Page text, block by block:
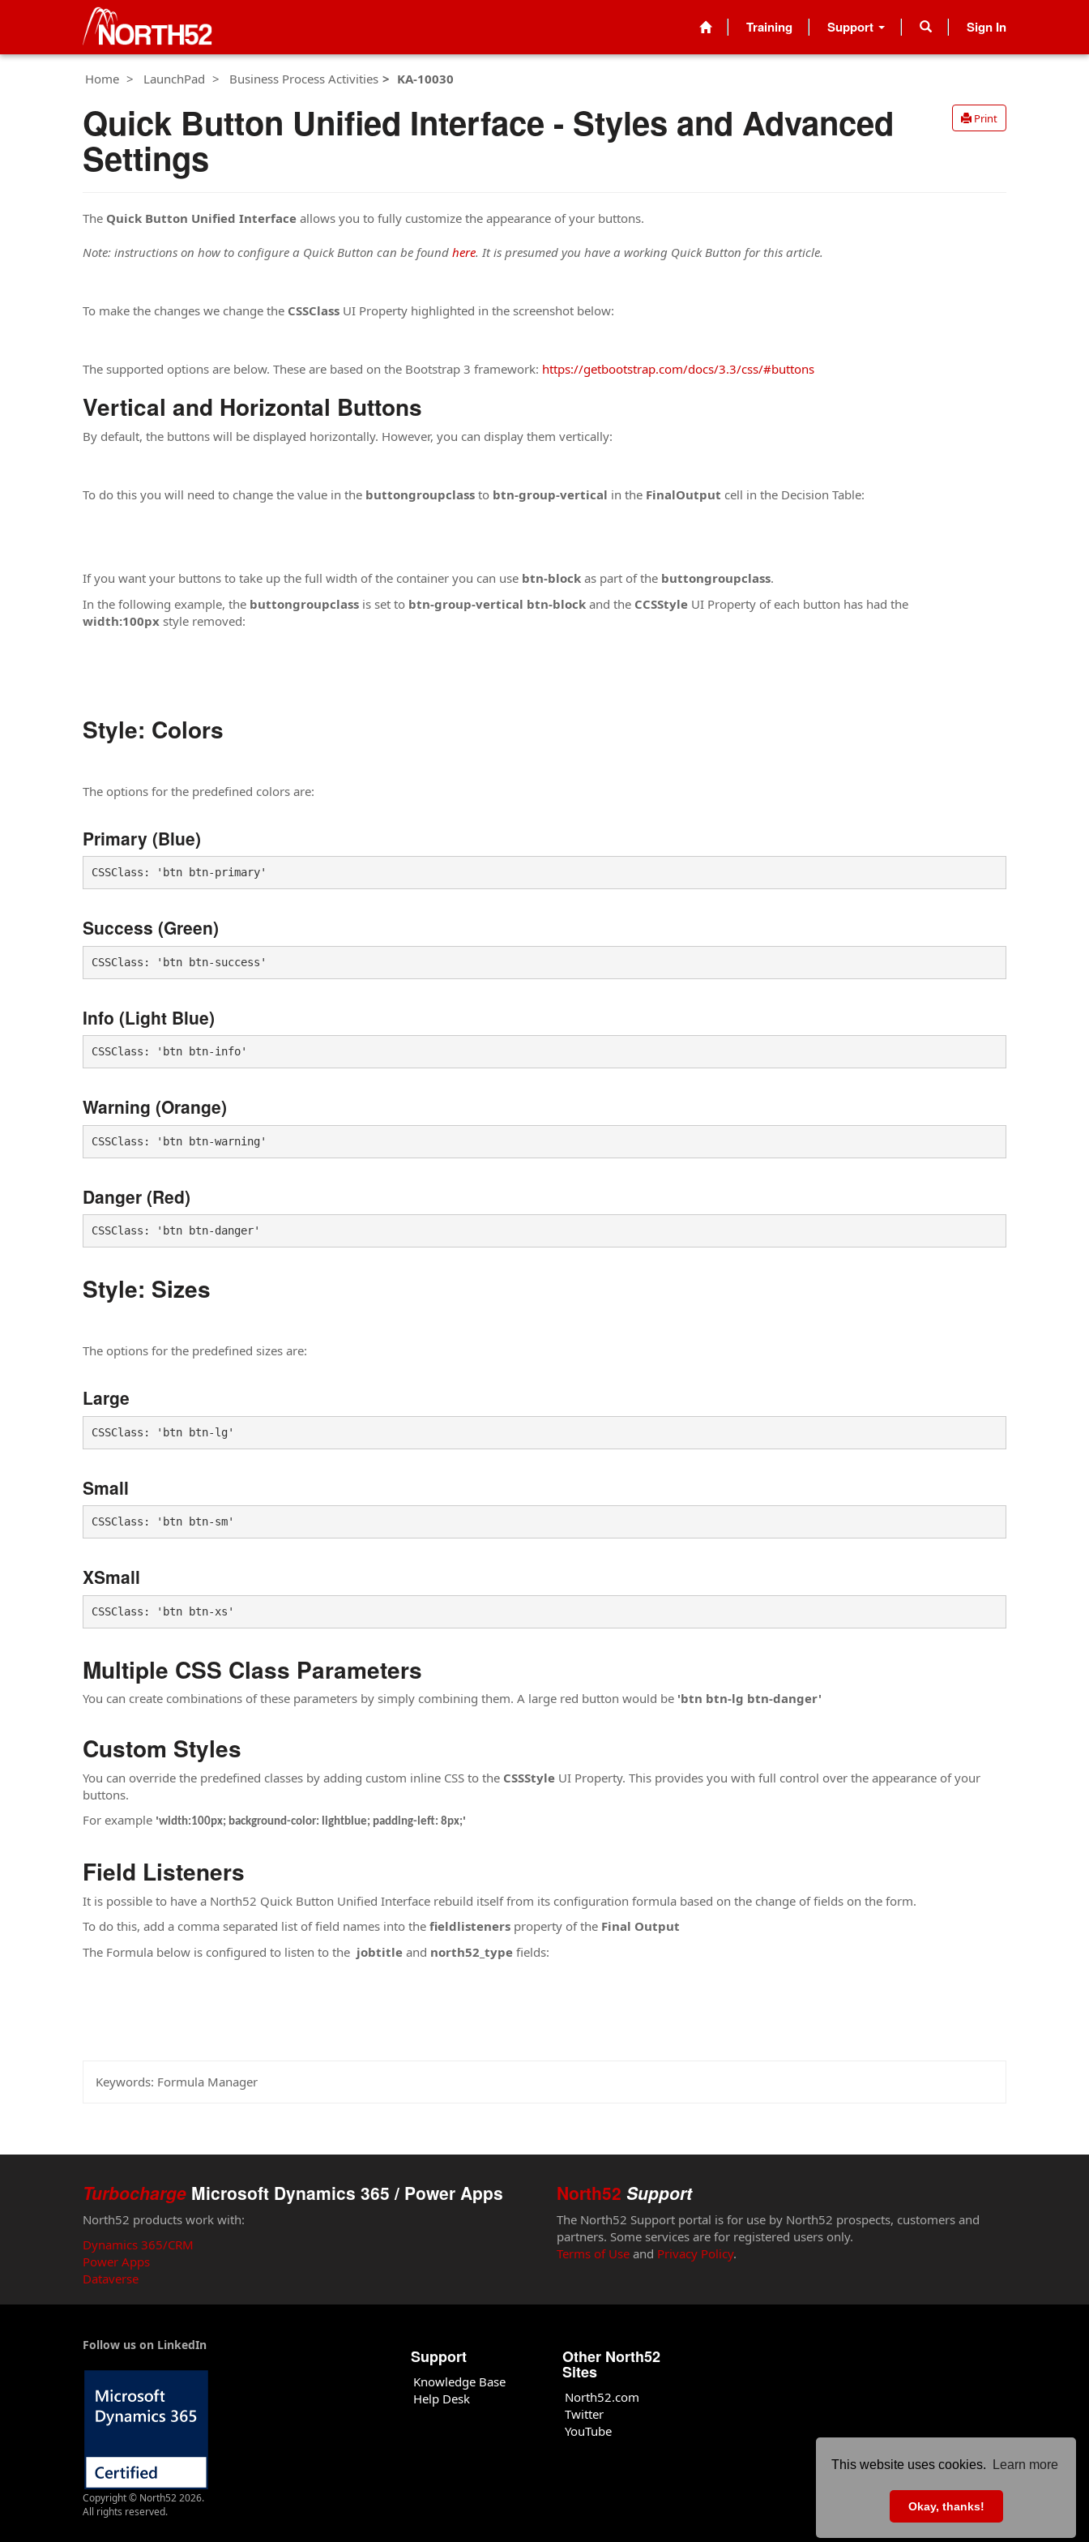
This website uses cookies. Learn more
Okay, thanks!
Training Support Sign In
Home LaunchPad Business Process Activities KA-10030
Print
Quick Button Unified Interface - Styles and Advanced
Settings
The Quick Button Unified Interface allows you to fully customize the appearance of your buttons.
Note: instructions on how to configure a Quick Button can be found here. It is presumed you have a working Quick Button for this article.
To make the changes we change the CSSClass UI Property highlighted in the screenshot below:
The supported options are below. These are based on the Bootstrap 3 framework: https://getbootstrap.com/docs/3.3/css/#buttons
Vertical and Horizontal Buttons
By default, the buttons will be displayed horizontally. However, you can display them vertically:
To do this you will need to change the value in the buttongroupclass to btn-group-vertical in the FinalOutput cell in the Decision Table:
If you want your buttons to take up the full width of the container you can use btn-block as part of the buttongroupclass.
In the following example, the buttongroupclass is set to btn-group-vertical btn-block and the CCSStyle UI Property of each button has had the
width:100px style removed:
Style: Colors
The options for the predefined colors are:
Primary (Blue)
CSSClass: 'btn btn-primary'
Success (Green)
CSSClass: 'btn btn-success'
Info (Light Blue)
CSSClass: 'btn btn-info'
Warning (Orange)
CSSClass: 'btn btn-warning'
Danger (Red)
CSSClass: 'btn btn-danger'
Style: Sizes
The options for the predefined sizes are:
Large
CSSClass: 'btn btn-lg'
Small
CSSClass: 'btn btn-sm'
XSmall
Multiple CSS Class Parameters
You can create combinations of these parameters by simply combining them. A large red button would be 'btn btn-lg btn-danger'
Custom Styles
You can override the predefined classes by adding custom inline CSS to the CSSStyle UI Property. This provides you with full control over the appearance of your
buttons.
For example 'width:100px; background-color: lightblue; padding-left: 8px;'
Field Listeners
It is possible to have a North52 Quick Button Unified Interface rebuild itself from its configuration formula based on the change of fields on the form.
To do this, add a comma separated list of field names into the fieldlisteners property of the Final Output
The Formula below is configured to listen to the jobtitle and north52_type fields:
Keywords: Formula Manager
Turbocharge Microsoft Dynamics 365 / Power Apps
North52 products work with:
Dynamics 365/CRM
Power Apps
Dataverse
North52 Support
The North52 Support portal is for use by North52 prospects, customers and
partners. Some services are for registered users only.
Terms of Use and Privacy Policy.
Follow us on LinkedIn
Copyright © North52 2026.
All rights reserved.
Support
Knowledge Base
Help Desk
Other North52
Sites
North52.com
Twitter
YouTube